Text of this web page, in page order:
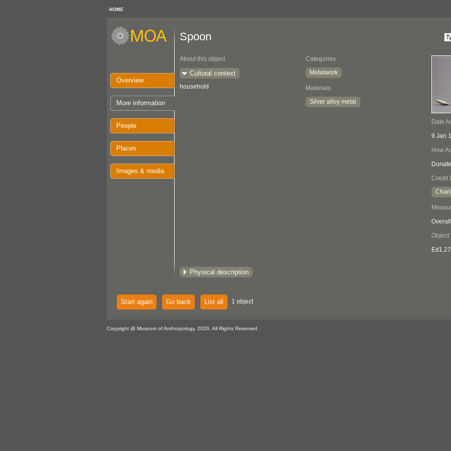
HOME
Overview
More information
People
Places
Images & media
Spoon
About this object
Cultural context
household
Physical description
Categories
Metalwork
Materials
Silver alloy metal
Date
9 Jan
How
Credit
Object
Start again Go back List all 1 object
Copyright @ Museum of Anthropology, 2026. All Rights Reserved.